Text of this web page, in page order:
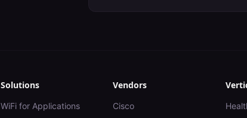
Solutions
WiFi for Applications
Vendors
Cisco